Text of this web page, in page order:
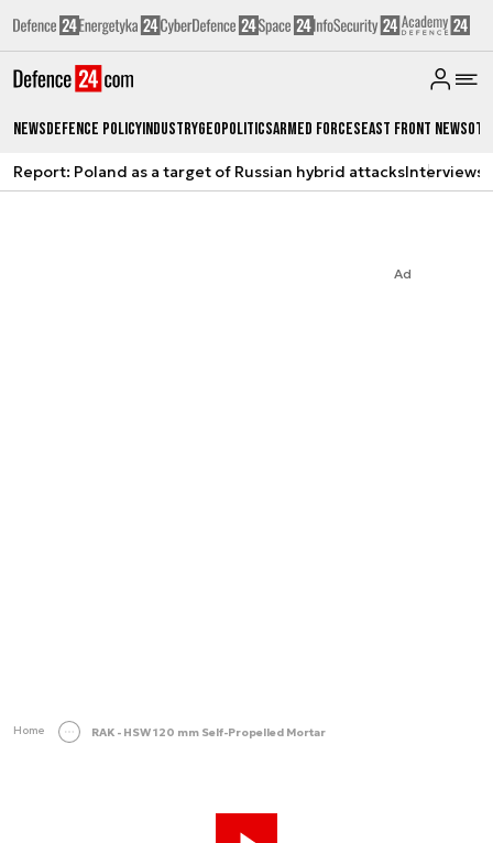
NewsDefence PolicyIndustryGeopoliticsArmed ForcesEast Front News
Report: Poland as a target of Russian hybrid attacksInterviews
Ad
Home RAK - HSW 120 mm Self-Propelled Mortar